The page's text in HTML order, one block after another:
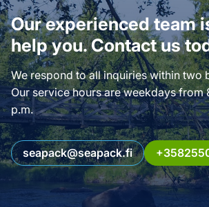
Our experienced team
help you. Contact us
We respond to all inquiries within two
Our service hours are weekdays from
p.m.
seapack@seapack.fi